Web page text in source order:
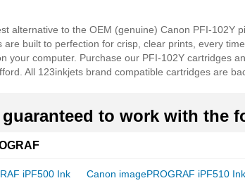
alternative to the OEM (genuine) Canon PFI-
are built to perfection for crisp, clear prints, every
your computer. Purchase our PFI-102Y cartridges
All 123inkjets brand compatible cartridges are
to work with the
iPF500 Ink
Canon imagePROGRAF iPF510 Ink